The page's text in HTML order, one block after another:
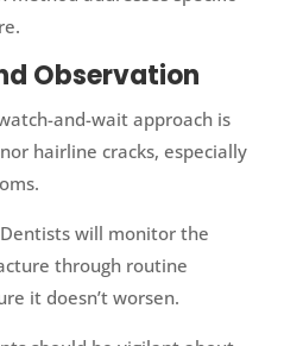
Observation
and-wait approach is
hairline cracks, especially
will monitor the
through routine
it doesn’t worsen.